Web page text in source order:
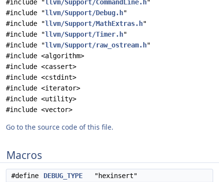
#include "llvm/Support/CommandLine.h"
#include "llvm/Support/Debug.h"
#include "llvm/Support/MathExtras.h"
#include "llvm/Support/Timer.h"
#include "llvm/Support/raw_ostream.h"
#include <algorithm>
#include <cassert>
#include <cstdint>
#include <iterator>
#include <utility>
#include <vector>
Go to the source code of this file.
Macros
#define DEBUG_TYPE "hexinsert"